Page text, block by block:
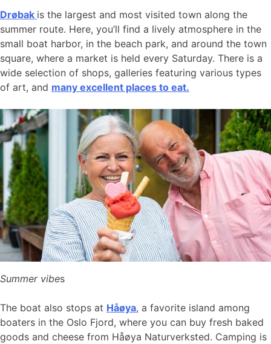
Drøbak is the largest and most visited town along the
summer route. Here, you’ll find a lively atmosphere in the
small boat harbor, in the beach park, and around the town
square, where a market is held every Saturday. There is a
wide selection of shops, galleries featuring various types
of art, and many excellent places to eat.
Summer vibes
The boat also stops at Håøya, a favorite island among
boaters in the Oslo Fjord, where you can buy fresh baked
goods and cheese from Håøya Naturverksted. Camping is